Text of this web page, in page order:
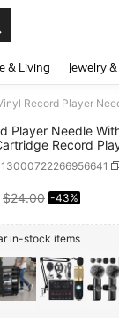
& Living Jewelry
Player Needle
Record
Record Player
AND
$24.00 -43%
in-stock items